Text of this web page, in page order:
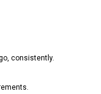
consistently.